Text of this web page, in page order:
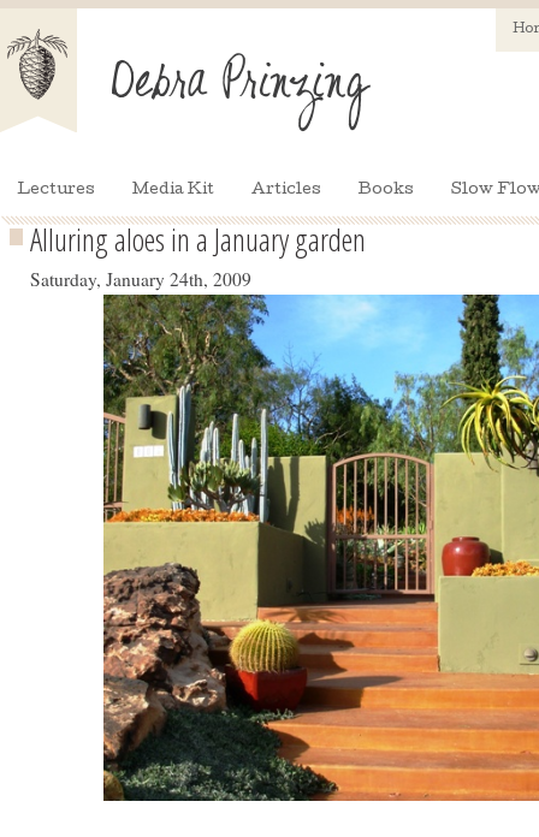
Lectures Media Kit Articles Books Slow
Alluring aloes in a January garden
Saturday, January 24th, 2009